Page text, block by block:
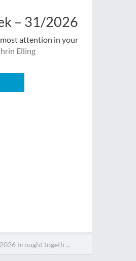
– 31/2026
attention in your
Elling
brought togeth ...